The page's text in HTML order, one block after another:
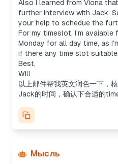
Also I learned from Viona
further interview with Jack.
your help to schedue the
For my timeslot, I'm
Monday for all day time, as
if there any time slot suitable.
Best,
Will
以上邮件帮我英文润色一下，
Jack的时间，确认下合适的
Мысль